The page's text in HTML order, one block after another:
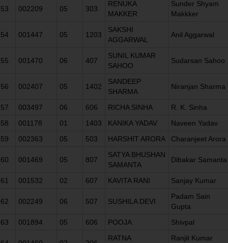
53 002209 05 303
RENUKA
MAKKER
Sunder Shyam
Makkker
54 001447 05 1203
SAKSHI
AGGARWAL
Anil Aggarwal
55 001470 06 407
SUNIL KUMAR
SAHOO
Sudarsan Sahoo
56 002407 05 1402
SANDEEP
SHARMA
Niranjan Sharma
57 003497 06 606 RICHA SINHA
R. K. Sinha
58
001178 01 1403 KANIKA YADAV
Naveen Yadav
59
002363 05 503 HARSHIT ARORA Charanjeet Arora
60 001469 05 807
SATYA BHUSHAN
SAMANTA
Dibakar Samanta
61 001532 02 607 KAVITA RANI Sanjay Kumar
62 002249 06 507 SUSHILA DEVI
Padam Sain
Gupta
63
001894 05 606 POOJA Shivpal
RATNA Ranjit Kumar